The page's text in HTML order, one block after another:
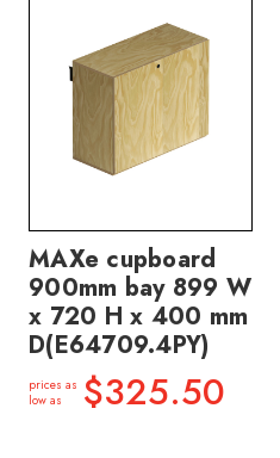
MAXe cupboard
900mm bay 899 W
x 720 H x 400 mm
D(E64709.4PY)
prices as
low as
$325.50